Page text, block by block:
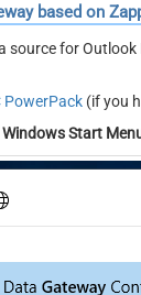
based on
source for
PowerPack (if you
Windows Start